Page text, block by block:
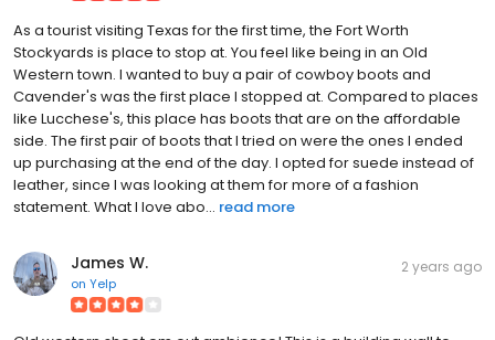
As a tourist visiting Texas for the first time, the Fort Worth
Stockyards is place to stop at. You feel like being in an Old
Western town. I wanted to buy a pair of cowboy boots and
Cavender's was the first place I stopped at. Compared to places
like Lucchese's, this place has boots that are on the affordable
side. The first pair of boots that I tried on were the ones I ended
up purchasing at the end of the day. I opted for suede instead of
leather, since I was looking at them for more of a fashion
statement. What I love abo... read more
James W.
on Yelp
2 years ago